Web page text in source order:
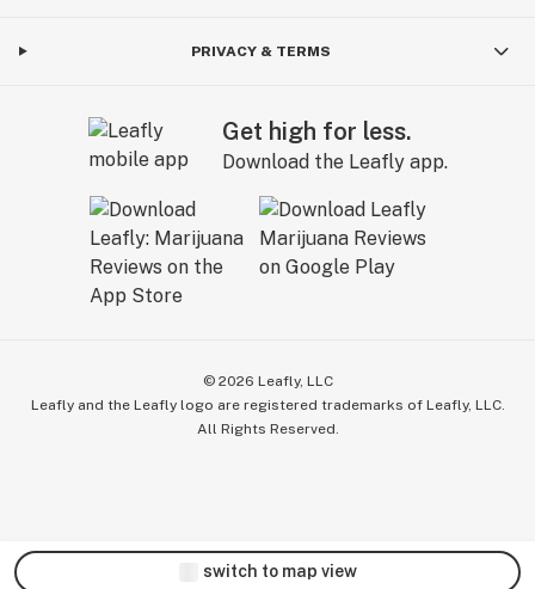
PRIVACY & TERMS
Get high for less.
Download the Leafly app.
© 2026 Leafly, LLC
Leafly and the Leafly logo are registered trademarks of Leafly, LLC.
All Rights Reserved.
switch to map view